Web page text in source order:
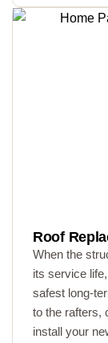
Roof
When the
its service
safest long-
to the rafters,
install your